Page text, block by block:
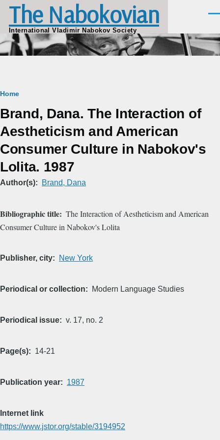
Skip to main content
The Nabokovian
International Vladimir Nabokov Society
Breadcrumb
Home
Brand, Dana. The Interaction of
Aestheticism and American
Consumer Culture in Nabokov's
Lolita. 1987
Author(s) Brand, Dana
Bibliographic title
The Interaction of Aestheticism and American
Consumer Culture in Nabokov's Lolita
Publisher, city New York
Periodical or collection Modern Language Studies
Periodical issue v. 17, no. 2
Page(s) 14-21
Publication year 1987
Internet link
https://www.jstor.org/stable/3194952